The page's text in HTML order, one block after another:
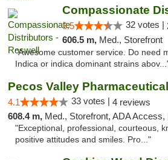
3.5 32 votes |
606.5 m, Med., Storefront
"Awesome customer service. Do need
Indica or indica dominant strains
Pecos Valley
4.1 33 votes | 4 reviews
608.4 m, Med., Storefront, ADA Access,
"Exceptional, professional, courteous,
positive attitudes and smiles. Pro..."